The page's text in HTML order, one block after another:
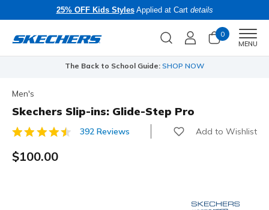
25% OFF Kids StylesApplied at Cart details
0
MENU
The Back to School Guide: SHOP NOW
Men's
Skechers Slip-ins: Glide-Step Pro
4.8 out of 5 Customer Rating
392 Reviews Add to Wishlist
$100.00